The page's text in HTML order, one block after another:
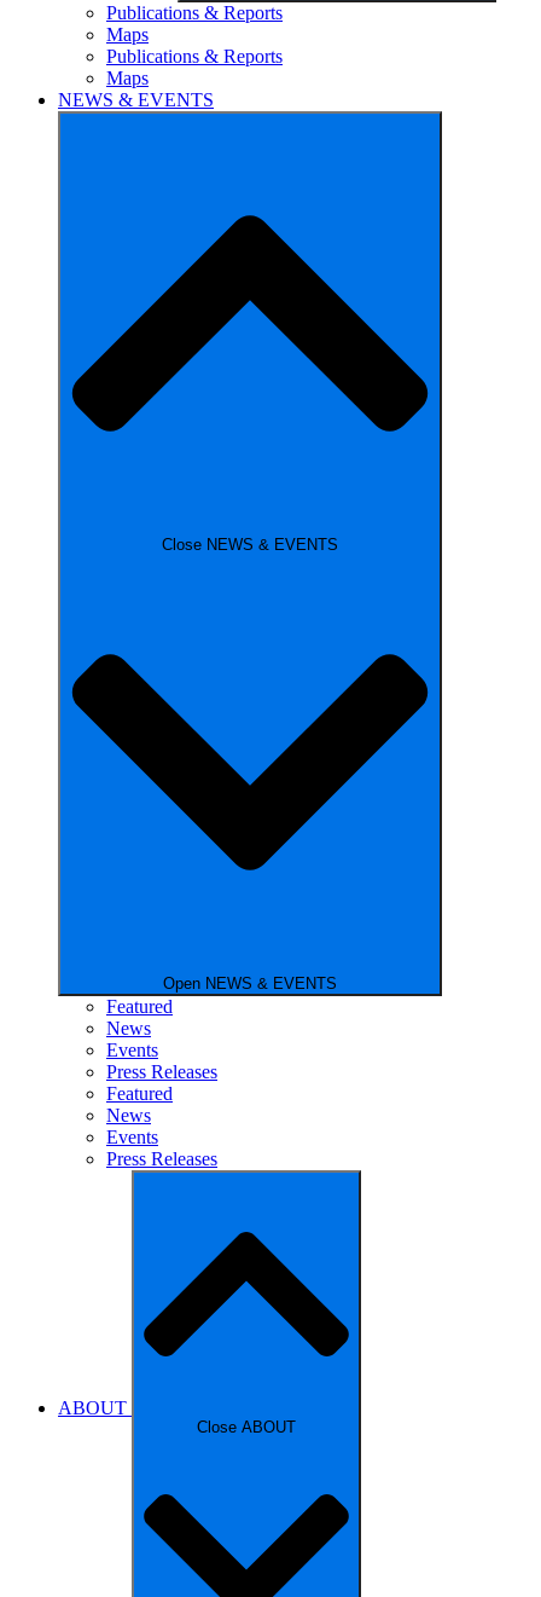
Publications & Reports
Maps
Publications & Reports
Maps
NEWS & EVENTS
Close NEWS & EVENTS
Open NEWS & EVENTS
Featured
News
Events
Press Releases
Featured
News
Events
Press Releases
ABOUT
Close ABOUT